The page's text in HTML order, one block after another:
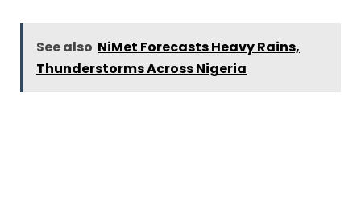
See also NiMet Forecasts Heavy Rains,
Thunderstorms Across Nigeria